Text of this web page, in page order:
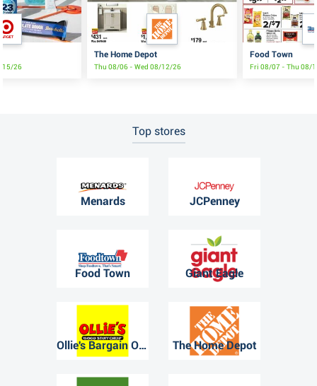
15/26
The Home Depot
Thu 08/06 - Wed 08/12/26
Food Town
Fri 08/07 - Thu 08/
Top stores
Menards JCPenney
Food Town Giant Eagle
Ollie's Bargain Outlet The Home Depot